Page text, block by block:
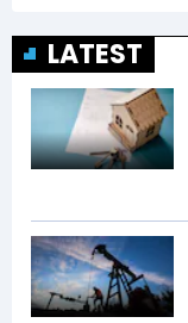
LATEST